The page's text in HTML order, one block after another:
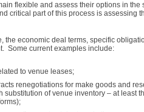
flexible and assess their options in
critical part of this process is assessing
economic deal terms, specific
Some current examples include:
to venue leases;
renegotiations for make goods and
substitution of venue inventory – at least